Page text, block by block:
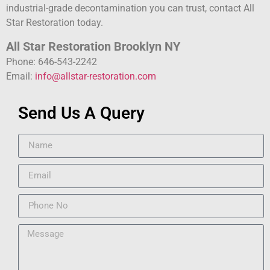
industrial-grade decontamination you can trust, contact All
Star Restoration today.
All Star Restoration Brooklyn NY
Phone: 646-543-2242
Email: info@allstar-restoration.com
Send Us A Query